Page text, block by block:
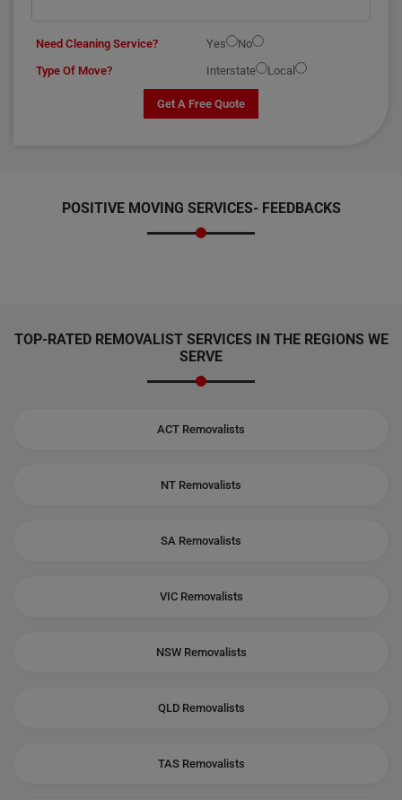
Need Cleaning Service? Yes
No
Type Of Move?
Interstate Local
Get A Free Quote
POSITIVE MOVING SERVICES- FEEDBACKS
TOP-RATED REMOVALIST SERVICES IN THE REGIONS WE
SERVE
ACT Removalists
NT Removalists
SA Removalists
VIC Removalists
NSW Removalists
QLD Removalists
TAS Removalists